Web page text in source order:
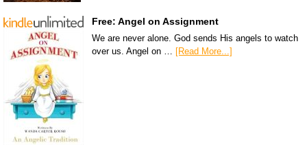
Free: Angel on Assignment
We are never alone. God sends His angels to watch
over us. Angel on … [Read More...]